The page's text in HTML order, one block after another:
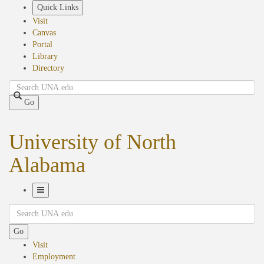
Quick Links
Visit
Canvas
Portal
Library
Directory
Search
Go
University of North
Alabama
Navigation
Search
Go
Visit
Employment